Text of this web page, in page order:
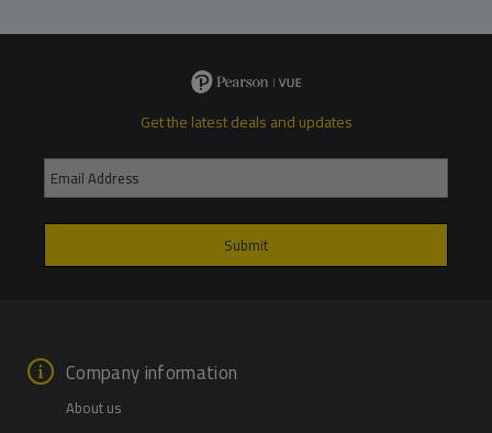
Get the latest deals and updates
Company information
About us